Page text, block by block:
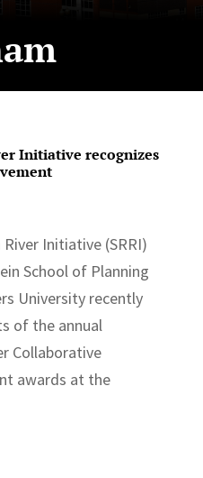
Initiative recognizes
Initiative (SRRI)
School of Planning
University recently
of the annual
Collaborative
awards at the